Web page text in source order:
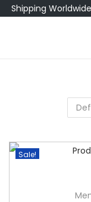
Shipping Worldwide
Sale!